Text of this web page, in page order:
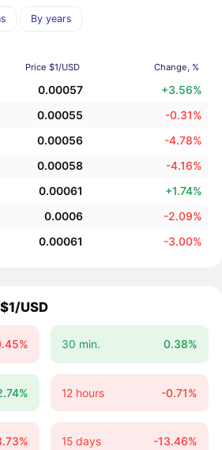
By years
Price $1/USD Change, %
0.00057 +3.56%
0.00055 -0.31%
0.00056 -4.78%
0.00058 -4.16%
0.00061 +1.74%
0.0006 -2.09%
0.00061 -3.00%
USD
30 min. 0.38%
12 hours -0.71%
15 days -13.46%